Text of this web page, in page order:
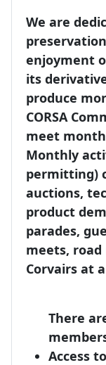
We are
enjoyment
its
produce
CORSA
meet
Monthly
permitting)
auctions,
product
parades,
meets,
Corvairs at
There
Access